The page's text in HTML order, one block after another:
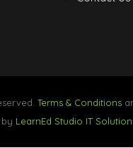
Terms & Conditions
LearnEd Studio IT